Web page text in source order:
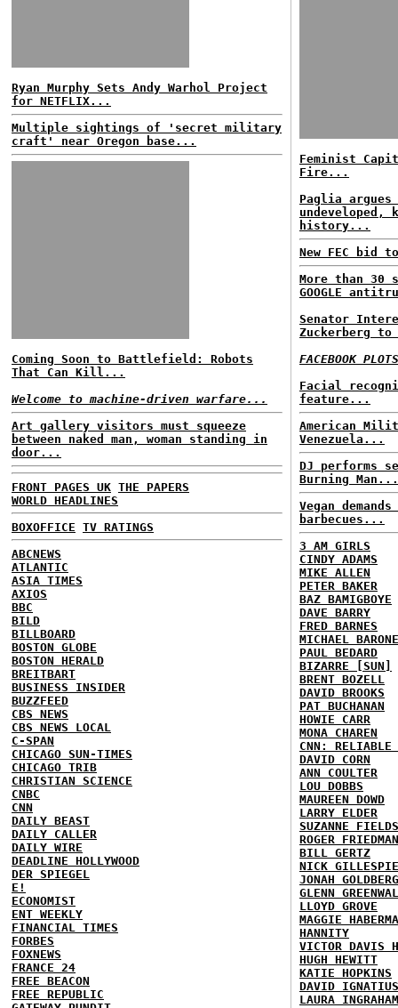
Ryan Murphy Sets Andy Warhol Project
for NETFLIX...
Multiple sightings of 'secret military
craft' near Oregon base...
Coming Soon to Battlefield: Robots
That Can Kill...
Welcome to machine-driven warfare...
Art gallery visitors must squeeze
between naked man, woman standing in
door...
FRONT PAGES UK THE PAPERS
WORLD HEADLINES
BOXOFFICE TV RATINGS
ABCNEWS
ATLANTIC
ASIA TIMES
AXIOS
BBC
BILD
BILLBOARD
BOSTON GLOBE
BOSTON HERALD
BREITBART
BUSINESS INSIDER
BUZZFEED
CBS NEWS
CBS NEWS LOCAL
C-SPAN
CHICAGO SUN-TIMES
CHICAGO TRIB
CHRISTIAN SCIENCE
CNBC
CNN
DAILY BEAST
DAILY CALLER
DAILY WIRE
DEADLINE HOLLYWOOD
DER SPIEGEL
E!
ECONOMIST
ENT WEEKLY
FINANCIAL TIMES
FORBES
FOXNEWS
FRANCE 24
FREE BEACON
FREE REPUBLIC
Feminist
Fire...
Paglia
undeveloped,
history...
New FEC bid
More than 30
GOOGLE
Senator
Zuckerberg
FACEBOOK
Facial
feature...
American
Venezuela...
DJ performs
Burning Man...
Vegan
barbecues...
3 AM GIRLS
CINDY ADAMS
MIKE ALLEN
PETER BAKER
BAZ BAMIGBOYE
DAVE BARRY
FRED BARNES
MICHAEL BARONE
PAUL BEDARD
BIZARRE [SUN]
BRENT BOZELL
DAVID BROOKS
PAT BUCHANAN
HOWIE CARR
MONA CHAREN
CNN: RELIABLE
DAVID CORN
ANN COULTER
LOU DOBBS
MAUREEN DOWD
LARRY ELDER
SUZANNE FIELDS
ROGER FRIEDMAN
BILL GERTZ
NICK GILLESPIE
JONAH GOLDBERG
GLENN
LLOYD GROVE
MAGGIE
HANNITY
VICTOR DAVIS
HUGH HEWITT
KATIE HOPKINS
DAVID IGNATIUS
LAURA INGRAHAM